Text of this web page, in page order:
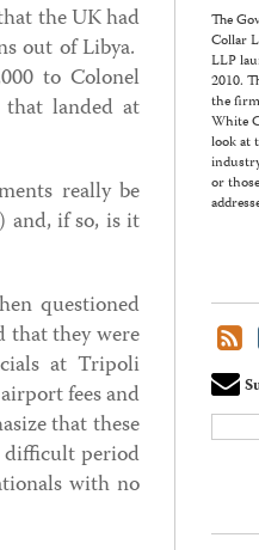
the UK had
out of Libya.
to Colonel
that landed at
really be
and, if so, is it
questioned
that they were
at Tripoli
fees and
that these
period
with no
The
Collar
LLP
2010.
the
White
look at
or
Your
website